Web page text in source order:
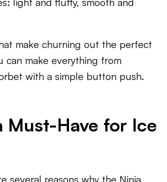
make churning out the perfect
can make everything from
with a simple button push.
Must-Have for Ice
several reasons why the Ninja